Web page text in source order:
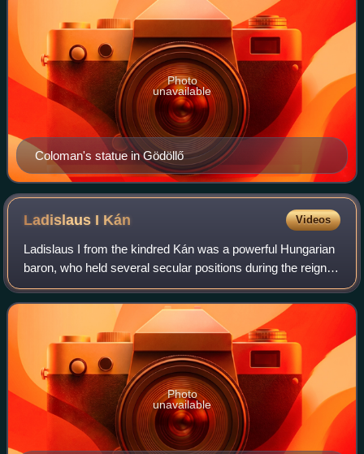
Coloman's statue in Gödöllő
Photo
unavailable
Ladislaus I Kán Videos
Ladislaus I from the kindred Kán was a powerful Hungarian
baron, who held several secular positions during the reign of
kings Andrew II and Béla IV.
Photo
unavailable